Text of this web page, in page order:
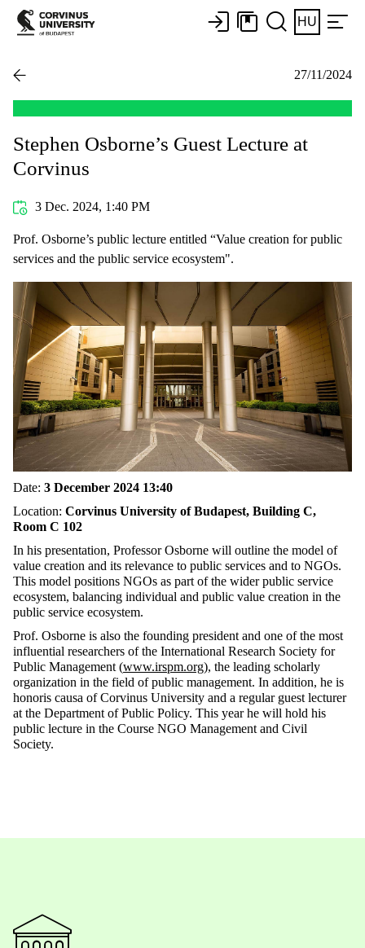
HU
27/11/2024
Stephen Osborne’s Guest Lecture at
Corvinus
3 Dec. 2024, 1:40 PM
Prof. Osborne’s public lecture entitled “Value creation for public
services and the public service ecosystem".
Date: 3 December 2024 13:40
Location: Corvinus University of Budapest, Building C,
Room C 102
In his presentation, Professor Osborne will outline the model of
value creation and its relevance to public services and to NGOs.
This model positions NGOs as part of the wider public service
ecosystem, balancing individual and public value creation in the
public service ecosystem.
Prof. Osborne is also the founding president and one of the most
influential researchers of the International Research Society for
Public Management (www.irspm.org), the leading scholarly
organization in the field of public management. In addition, he is
honoris causa of Corvinus University and a regular guest lecturer
at the Department of Public Policy. This year he will hold his
public lecture in the Course NGO Management and Civil
Society.